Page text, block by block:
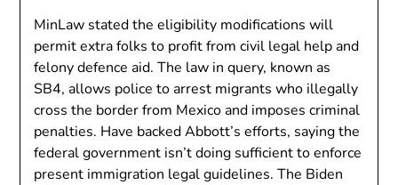
MinLaw stated the eligibility modifications will
permit extra folks to profit from civil legal help and
felony defence aid. The law in query, known as
SB4, allows police to arrest migrants who illegally
cross the border from Mexico and imposes criminal
penalties. Have backed Abbott’s efforts, saying the
federal government isn’t doing sufficient to enforce
present immigration legal guidelines. The Biden